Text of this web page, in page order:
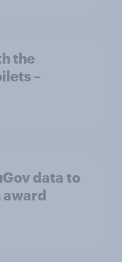
the
–
data to
award